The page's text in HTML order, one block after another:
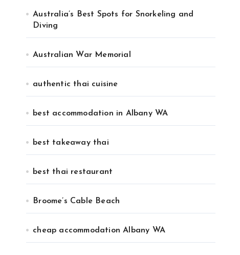
Australia’s Best Spots for Snorkeling and
Diving
Australian War Memorial
authentic thai cuisine
best accommodation in Albany WA
best takeaway thai
best thai restaurant
Broome’s Cable Beach
cheap accommodation Albany WA